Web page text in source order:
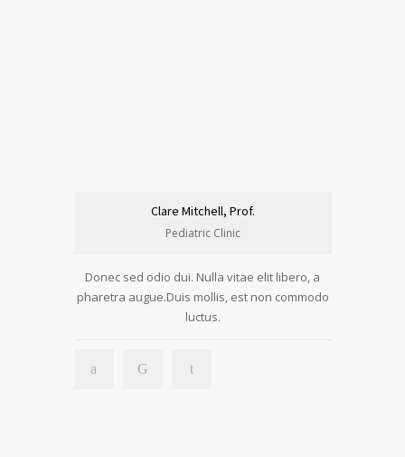
Clare Mitchell, Prof.
Pediatric Clinic
Donec sed odio dui. Nulla vitae elit libero, a
pharetra augue.Duis mollis, est non commodo
luctus.